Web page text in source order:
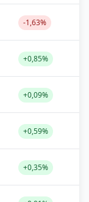
-1,63%
+0,85%
+0,09%
+0,59%
+0,35%